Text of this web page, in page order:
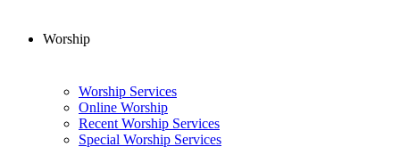
Worship
Worship Services
Online Worship
Recent Worship Services
Special Worship Services